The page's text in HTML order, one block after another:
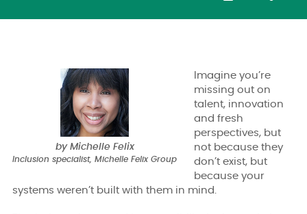
by Michelle Felix
Inclusion specialist, Michelle Felix Group
Imagine you’re
missing out on
talent, innovation
and fresh
perspectives, but
not because they
don’t exist, but
because your
systems weren’t built with them in mind.